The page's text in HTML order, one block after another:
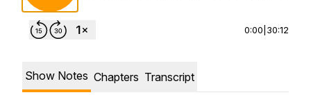
0:00 30:12
Show Notes Chapters Transcript